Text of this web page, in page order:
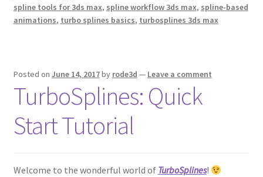
spline tools for 3ds max, spline workflow 3ds max, spline-based
animations, turbo splines basics, turbosplines 3ds max
Posted on June 14, 2017by rode3d — Leave a comment
TurboSplines: Quick
Start Tutorial
Welcome to the wonderful world of TurboSplines!